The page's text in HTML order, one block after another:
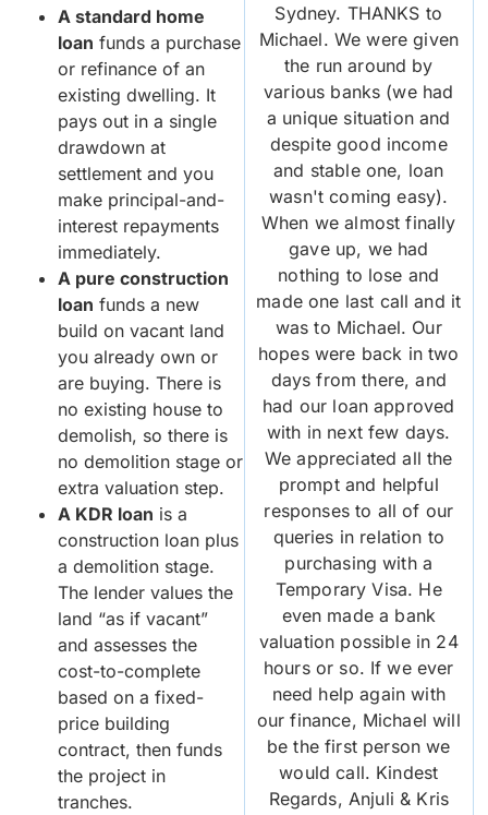
A standard home
loan funds a purchase
or refinance of an
existing dwelling. It
pays out in a single
drawdown at
settlement and you
make principal-and-
interest repayments
immediately.
A pure construction
loan funds a new
build on vacant land
you already own or
are buying. There is
no existing house to
demolish, so there is
no demolition stage or
extra valuation step.
A KDR loan is a
construction loan plus
a demolition stage.
The lender values the
land “as if vacant”
and assesses the
cost-to-complete
based on a fixed-
price building
contract, then funds
the project in
tranches.
Sydney. THANKS to
Michael. We were given
the run around by
various banks (we had
a unique situation and
despite good income
and stable one, loan
wasn't coming easy).
When we almost finally
gave up, we had
nothing to lose and
made one last call and it
was to Michael. Our
hopes were back in two
days from there, and
had our loan approved
with in next few days.
We appreciated all the
prompt and helpful
responses to all of our
queries in relation to
purchasing with a
Temporary Visa. He
even made a bank
valuation possible in 24
hours or so. If we ever
need help again with
our finance, Michael will
be the first person we
would call. Kindest
Regards, Anjuli & Kris